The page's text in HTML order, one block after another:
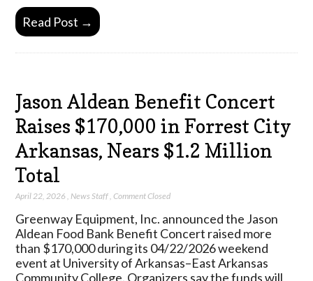
Read Post →
Jason Aldean Benefit Concert
Raises $170,000 in Forrest City
Arkansas, Nears $1.2 Million
Total
April 22, 2026 ,News Staff,Comment Closed
Greenway Equipment, Inc. announced the Jason
Aldean Food Bank Benefit Concert raised more
than $170,000 during its 04/22/2026 weekend
event at University of Arkansas–East Arkansas
Community College. Organizers say the funds will